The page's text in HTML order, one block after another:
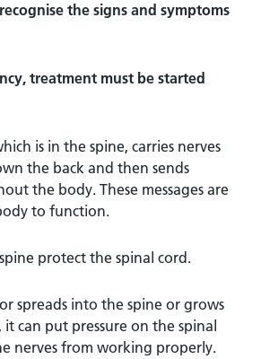
the signs and symptoms
treatment must be started
is in the spine, carries nerves
the back and then sends
the body. These messages are
to function.
protect the spinal cord.
spreads into the spine or grows
can put pressure on the spinal
nerves from working properly.